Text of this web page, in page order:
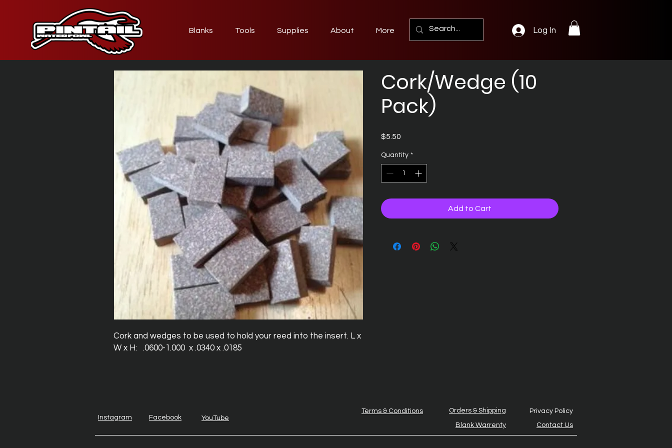
Blanks Tools Supplies About More Log In
Cork and wedges to be used to hold your reed into the insert. L x
W x H:   .0600-1.000  x .0340 x .0185
Cork/Wedge (10
Pack)
$5.50
Quantity *
Add to Cart
Instagram Facebook YouTube
Terms & Conditions Orders & Shipping
Blank Warrenty
Privacy Policy
Contact Us